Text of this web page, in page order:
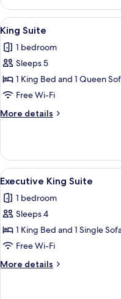
Double
Suite
View
all
photos
for
King
Suite
5
King Suite
1 bedroom
Sleeps 5
1 King Bed and 1 Queen
Free Wi-Fi
More details
More
Suite
View
all
photos
for
Executive
King
Suite
4
Executive King Suite
1 bedroom
Sleeps 4
1 King Bed and 1 Single
Free Wi-Fi
More details
More